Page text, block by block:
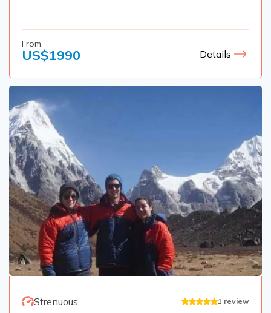
From
US$1990 Details
Strenuous 1 review